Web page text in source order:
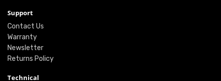
Support
Contact Us
Warranty
Newsletter
Returns Policy
Technical